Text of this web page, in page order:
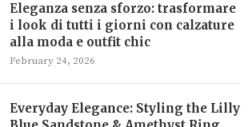
Eleganza senza sforzo: trasformare
i look di tutti i giorni con calzature
alla moda e outfit chic
February 24, 2026
Everyday Elegance: Styling the Lilly